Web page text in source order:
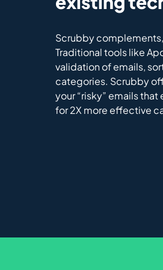
Scrubby
Traditional tools like
validation of emails,
categories. Scrubby
your “risky” emails
for 2X more effective